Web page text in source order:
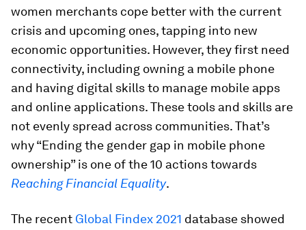
women merchants cope better with the current
crisis and upcoming ones, tapping into new
economic opportunities. However, they first need
connectivity, including owning a mobile phone
and having digital skills to manage mobile apps
and online applications. These tools and skills are
not evenly spread across communities. That’s
why “Ending the gender gap in mobile phone
ownership” is one of the 10 actions towards
Reaching Financial Equality.
The recent Global Findex 2021 database showed